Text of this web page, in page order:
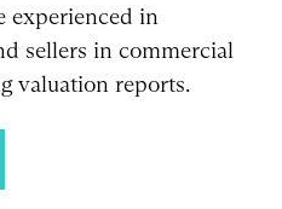
experienced in
sellers in commercial
valuation reports.